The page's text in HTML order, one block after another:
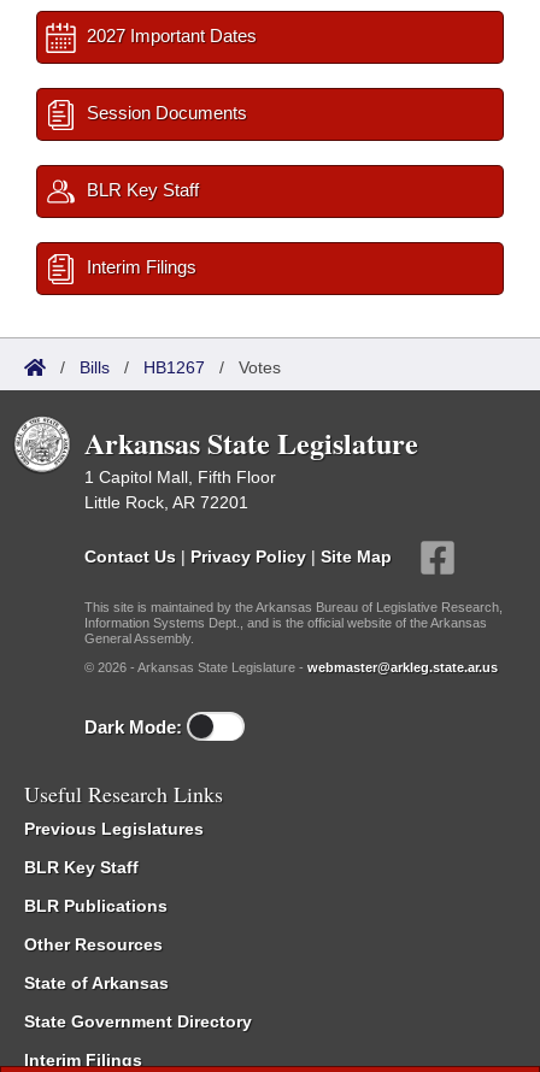
2027 Important Dates
Session Documents
BLR Key Staff
Interim Filings
/ Bills / HB1267 / Votes
Arkansas State Legislature
1 Capitol Mall, Fifth Floor
Little Rock, AR 72201
Contact Us | Privacy Policy | Site Map
This site is maintained by the Arkansas Bureau of Legislative Research,
Information Systems Dept., and is the official website of the Arkansas
General Assembly.
© 2026 - Arkansas State Legislature - webmaster@arkleg.state.ar.us
Dark Mode:
Useful Research Links
Previous Legislatures
BLR Key Staff
BLR Publications
Other Resources
State of Arkansas
State Government Directory
Interim Filings